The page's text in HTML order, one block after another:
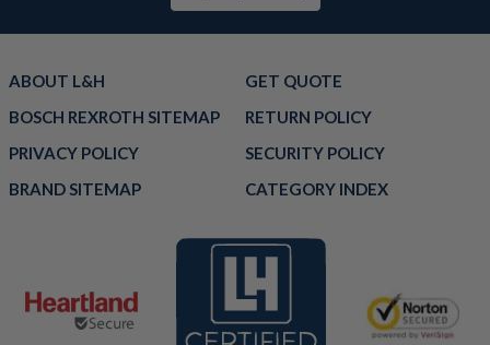
ABOUT L&H
GET QUOTE
BOSCH REXROTH SITEMAP
RETURN POLICY
PRIVACY POLICY
SECURITY POLICY
BRAND SITEMAP
CATEGORY INDEX